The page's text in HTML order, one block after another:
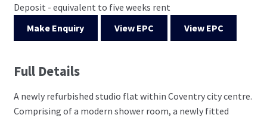
Deposit - equivalent to five weeks rent
Make Enquiry
View EPC View EPC
Full Details
A newly refurbished studio flat within Coventry city centre.
Comprising of a modern shower room, a newly fitted